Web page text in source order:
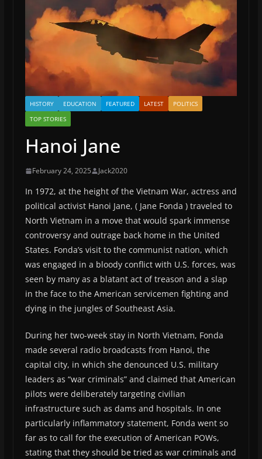
HISTORY EDUCATION FEATURED LATEST
POLITICS
TOP STORIES
Hanoi Jane
February 24, 2025 Jack2020
In 1972, at the height of the Vietnam War, actress and
political activist Hanoi Jane, ( Jane Fonda ) traveled to
North Vietnam in a move that would spark immense
controversy and outrage back home in the United
States. Fonda’s visit to the communist nation, which
was engaged in a bloody conflict with U.S. forces, was
seen by many as a blatant act of treason and a slap
in the face to the American servicemen fighting and
dying in the jungles of Southeast Asia.
During her two-week stay in North Vietnam, Fonda
made several radio broadcasts from Hanoi, the
capital city, in which she denounced U.S. military
leaders as “war criminals” and claimed that American
pilots were deliberately targeting civilian
infrastructure such as dams and hospitals. In one
particularly inflammatory statement, Fonda went so
far as to call for the execution of American POWs,
stating that they should be tried as war criminals and